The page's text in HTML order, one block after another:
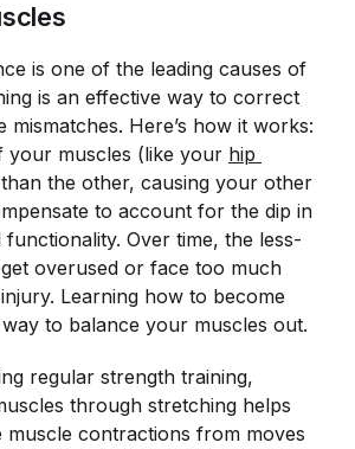
is one of the leading causes of
is an effective way to correct
mismatches. Here’s how it works:
your muscles (like your hip
the other, causing your other
to account for the dip in
Over time, the less-
overused or face too much
Learning how to become
to balance your muscles out.
regular strength training,
through stretching helps
contractions from moves